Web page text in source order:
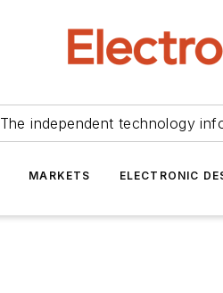
The independent technology
MARKETS ELECTRONIC